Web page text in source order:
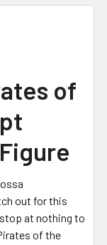
of
out for this
at nothing to
of the